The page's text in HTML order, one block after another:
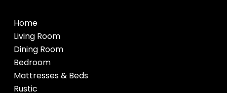
Home
Living Room
Dining Room
Bedroom
Mattresses & Beds
Rustic